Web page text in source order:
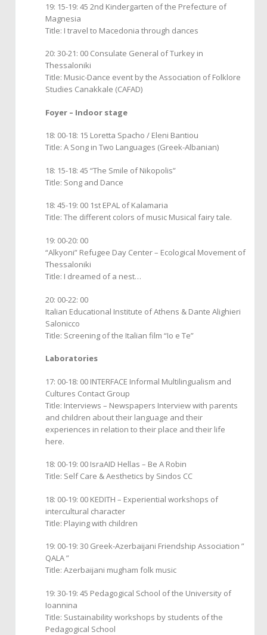
19: 15-19: 45 2nd Kindergarten of the Prefecture of
Magnesia
Title: I travel to Macedonia through dances
20: 30-21: 00 Consulate General of Turkey in
Thessaloniki
Title: Music-Dance event by the Association of Folklore
Studies Canakkale (CAFAD)
Foyer – Indoor stage
18: 00-18: 15 Loretta Spacho / Eleni Bantiou
Title: A Song in Two Languages (Greek-Albanian)
18: 15-18: 45 “The Smile of Nikopolis”
Title: Song and Dance
18: 45-19: 00 1st EPAL of Kalamaria
Title: The different colors of music Musical fairy tale.
19: 00-20: 00
“Alkyoni” Refugee Day Center – Ecological Movement of
Thessaloniki
Title: I dreamed of a nest…
20: 00-22: 00
Italian Educational Institute of Athens & Dante Alighieri
Salonicco
Title: Screening of the Italian film “Io e Te”
Laboratories
17: 00-18: 00 INTERFACE Informal Multilingualism and
Cultures Contact Group
Title: Interviews – Newspapers Interview with parents
and children about their language and their
experiences in relation to their place and their life
here.
18: 00-19: 00 IsraAID Hellas – Be A Robin
Title: Self Care & Aesthetics by Sindos CC
18: 00-19: 00 KEDITH – Experiential workshops of
intercultural character
Title: Playing with children
19: 00-19: 30 Greek-Azerbaijani Friendship Association ”
QALA ”
Title: Azerbaijani mugham folk music
19: 30-19: 45 Pedagogical School of the University of
Ioannina
Title: Sustainability workshops by students of the
Pedagogical School